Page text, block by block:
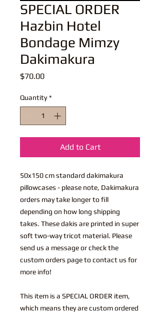
SPECIAL ORDER
Hazbin Hotel
Bondage Mimzy
Dakimakura
$70.00Price
Quantity *
Add to Cart
50x150 cm standard dakimakura
pillowcases - please note, Dakimakura
orders may take longer to fill
depending on how long shipping
takes. These dakis are printed in super
soft two-way tricot material. Please
send us a message or check the
custom orders page to contact us for
more info!
This item is a SPECIAL ORDER item,
which means they are custom ordered